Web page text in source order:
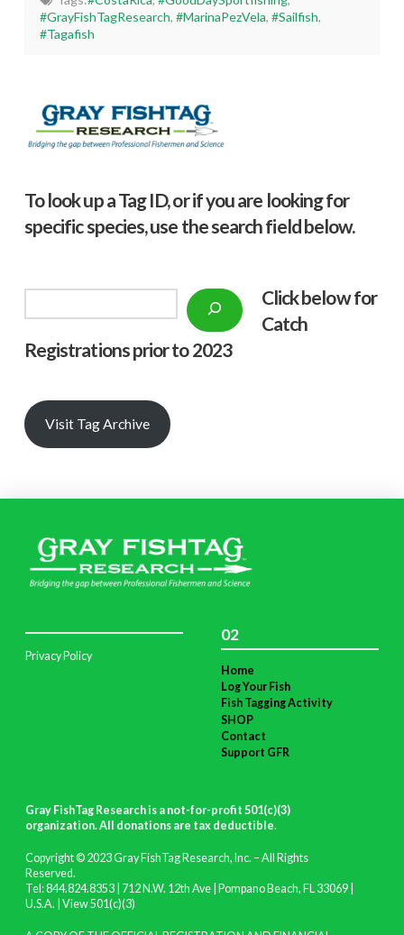
#GrayFishTagResearch,#MarinaPezVela,#Sailfish,
#Tagafish
To look up a Tag ID, or if you are looking for
specific species, use the search field below.
Click below for
Catch
Registrations prior to 2023
Visit Tag Archive
Privacy Policy
02
Home
Log Your Fish
Fish Tagging Activity
SHOP
Contact
Support GFR
Gray FishTag Research is a not-for-profit 501(c)(3)
organization. All donations are tax deductible.
Copyright © 2023 Gray FishTag Research, Inc. – All Rights
Reserved.
Tel: 844.824.8353 | 712 N.W. 12th Ave | Pompano Beach, FL 33069 |
U.S.A. | View 501(c)(3)